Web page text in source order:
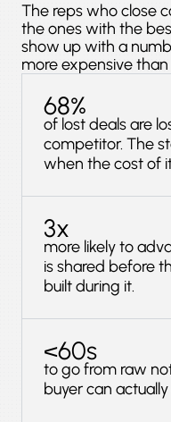
The reps who close
the ones with the
show up with a
more expensive
68%
of lost deals are
competitor. The
when the cost of
3x
more likely to
is shared before
built during it.
<60s
to go from raw
buyer can